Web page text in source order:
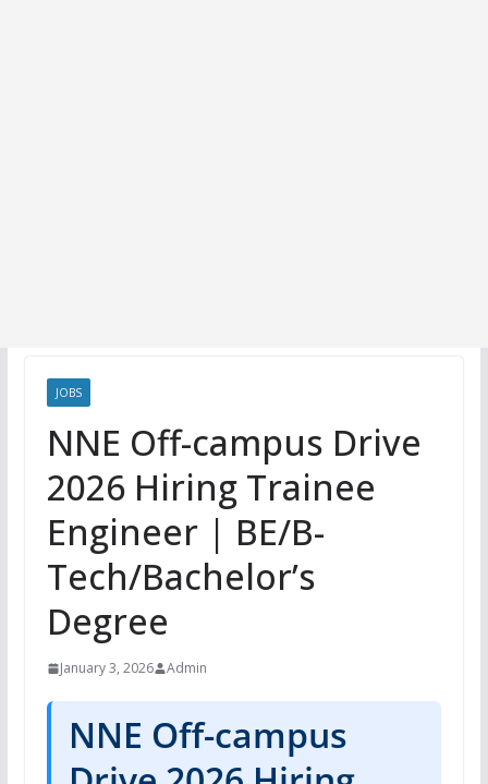
JOBS
NNE Off-campus Drive
2026 Hiring Trainee
Engineer | BE/B-
Tech/Bachelor’s
Degree
January 3, 2026 Admin
NNE Off-campus